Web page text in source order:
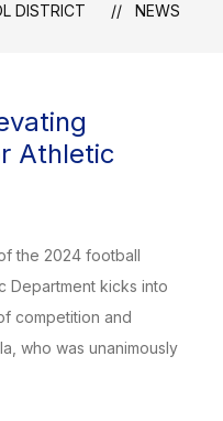
DISTRICT NEWS
Athletic
the 2024 football
Department kicks into
competition and
who was unanimously